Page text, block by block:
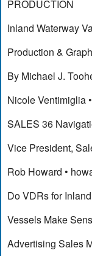
PRODUCTION
Inland Waterway
Production &
By Michael J.
Nicole Ventimiglia •
SALES 36
Vice President,
Rob Howard •
Do VDRs for
Vessels Make
Advertising Sales